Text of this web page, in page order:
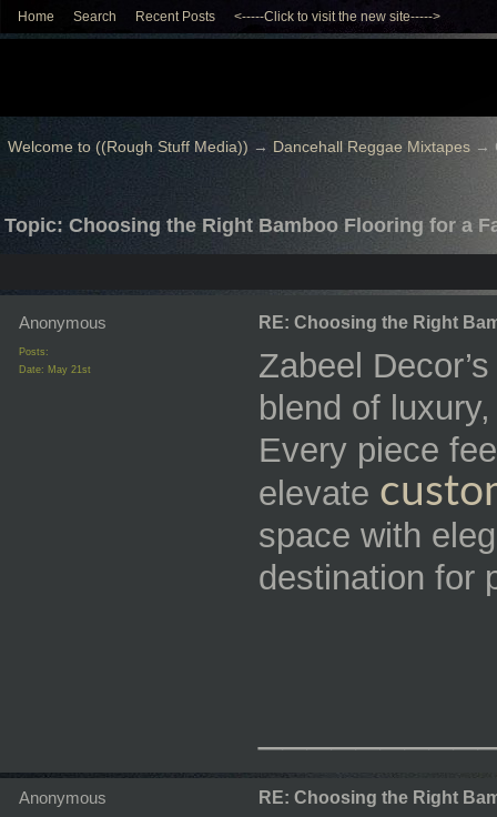
Home Search Recent Posts <-----Click to visit the new site----->
Welcome to ((Rough Stuff Media)) → Dancehall Reggae Mixtapes→
Topic: Choosing the Right Bamboo Flooring for a
Anonymous
Posts:
Date: May 21st
RE: Choosing the Right
Zabeel
blend of
Every piece
elevate
space with
destination for
Anonymous RE: Choosing the Right